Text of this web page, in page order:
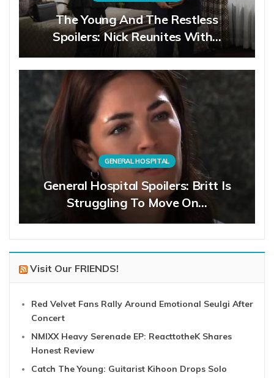
The Young And The Restless
Spoilers: Nick Reunites With…
GENERAL HOSPITAL
General Hospital Spoilers: Britt Is
Struggling To Move On…
Visit Our FRIENDS!
Red Velvet Fans Rally Around Emotional Seulgi After
Concert
NMIXX Heavy Serenade EP: ReacttotheK Shares
Honest Review
Catch The Young: Guitarist Kihoon Drops Solo